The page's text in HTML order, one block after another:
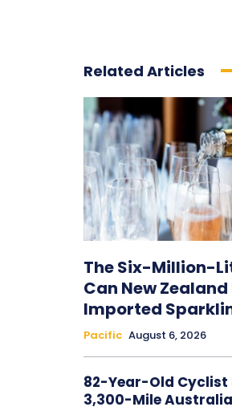
Related Articles
The Six-Million-
Can New
Imported
Pacific August 6, 2026
82-Year-Old Cyclist
3,300-Mile